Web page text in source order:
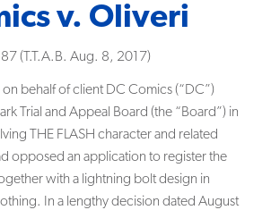
v. Oliveri
(T.T.A.B. Aug. 8, 2017)
on behalf of client DC Comics (“DC”)
Trial and Appeal Board (the “Board”) in
THE FLASH character and related
opposed an application to register the
with a lightning bolt design in
In a lengthy decision dated August